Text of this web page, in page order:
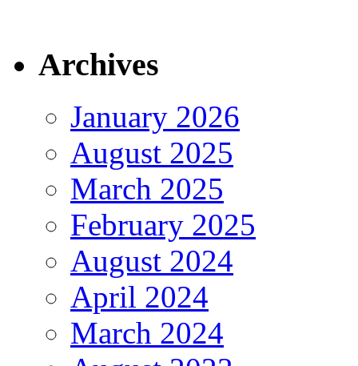
Archives
January 2026
August 2025
March 2025
February 2025
August 2024
April 2024
March 2024